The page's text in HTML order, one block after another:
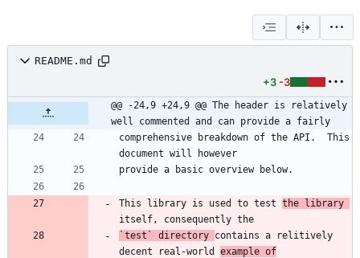
README.md
+3 -3
@@ -24,9 +24,9 @@ The header is relatively
well commented and can provide a fairly
comprehensive breakdown of the API.  This
This library is used to test
`test`
directory contains a relitively
decent real-world example of